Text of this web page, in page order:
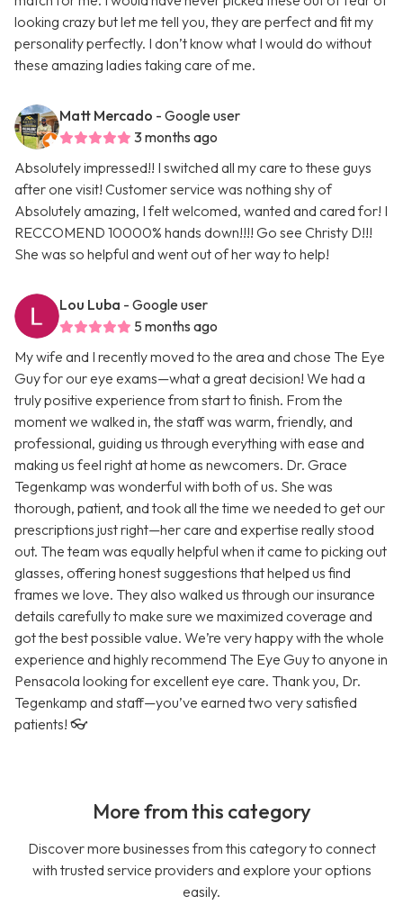
looking crazy but let me tell you, they are perfect and fit my
personality perfectly. I don’t know what I would do without
these amazing ladies taking care of me.
Matt Mercado - Google user
3 months ago
Absolutely impressed!! I switched all my care to these guys
after one visit! Customer service was nothing shy of
Absolutely amazing, I felt welcomed, wanted and cared for! I
RECCOMEND 10000% hands down!!!! Go see Christy D!!!
She was so helpful and went out of her way to help!
Lou Luba - Google user
5 months ago
My wife and I recently moved to the area and chose The Eye
Guy for our eye exams—what a great decision! We had a
truly positive experience from start to finish. From the
moment we walked in, the staff was warm, friendly, and
professional, guiding us through everything with ease and
making us feel right at home as newcomers. Dr. Grace
Tegenkamp was wonderful with both of us. She was
thorough, patient, and took all the time we needed to get our
prescriptions just right—her care and expertise really stood
out. The team was equally helpful when it came to picking out
glasses, offering honest suggestions that helped us find
frames we love. They also walked us through our insurance
details carefully to make sure we maximized coverage and
got the best possible value. We’re very happy with the whole
experience and highly recommend The Eye Guy to anyone in
Pensacola looking for excellent eye care. Thank you, Dr.
Tegenkamp and staff—you’ve earned two very satisfied
patients! 👓
More from this category
Discover more businesses from this category to connect
with trusted service providers and explore your options
easily.